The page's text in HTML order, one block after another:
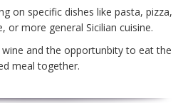
on specific dishes like pasta, pizza,
or more general Sicilian cuisine.
and the opportunbity to eat the
meal together.